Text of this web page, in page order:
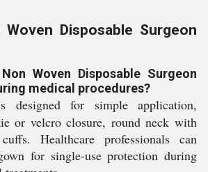
Disposable Surgeon
Woven Disposable Surgeon
medical procedures?
designed for simple application,
or velcro closure, round neck with
Healthcare professionals can
for single-use protection during